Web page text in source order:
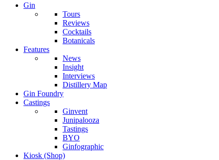
Gin
Tours
Reviews
Cocktails
Botanicals
Features
News
Insight
Interviews
Distillery Map
Gin Foundry
Castings
Ginvent
Junipalooza
Tastings
BYO
Ginfographic
Kiosk (Shop)